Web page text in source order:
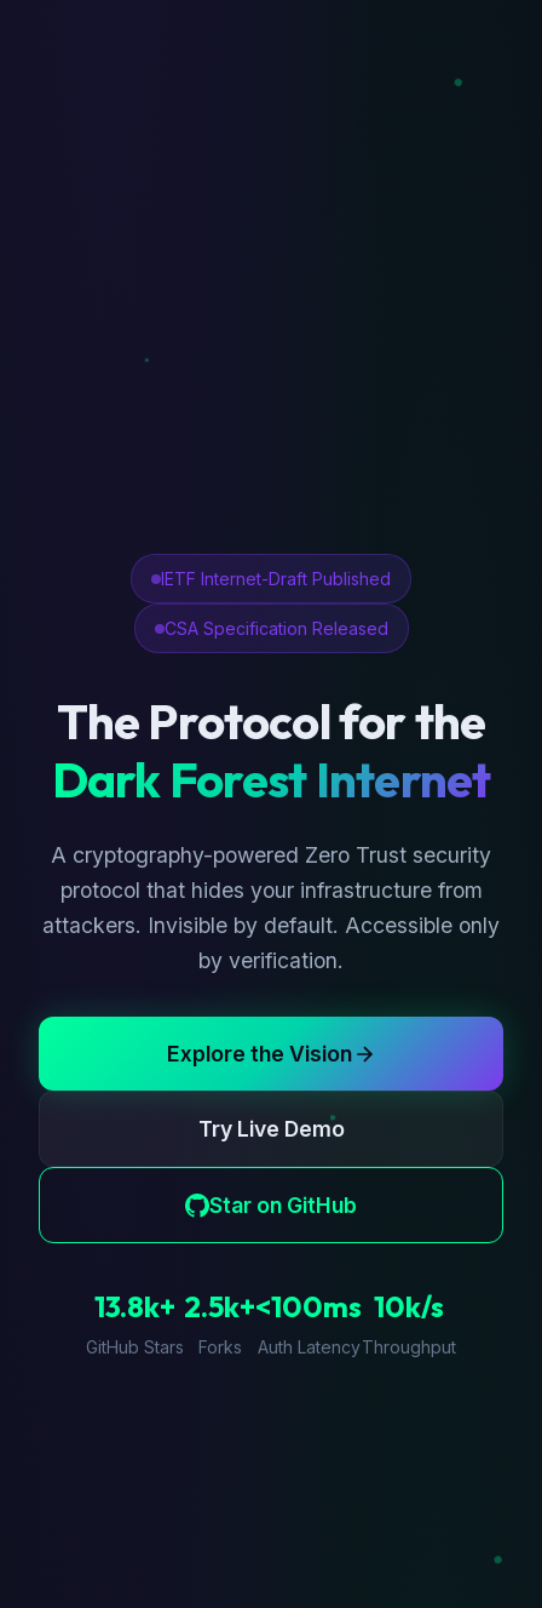
IETF Internet-Draft Published
CSA Specification Released
The Protocol for the
Dark Forest Internet
A cryptography-powered Zero Trust security
protocol that hides your infrastructure from
attackers. Invisible by default. Accessible only
by verification.
Explore the Vision
Try Live Demo
Star on GitHub
13.8k+
GitHub Stars
2.5k+
Forks
<100ms
Auth Latency
10k/s
Throughput